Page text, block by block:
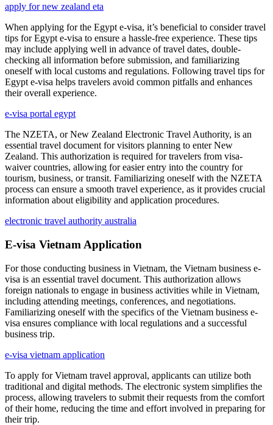
apply for new zealand eta
When applying for the Egypt e-visa, it’s beneficial to consider travel
tips for Egypt e-visa to ensure a hassle-free experience. These tips
may include applying well in advance of travel dates, double-
checking all information before submission, and familiarizing
oneself with local customs and regulations. Following travel tips for
Egypt e-visa helps travelers avoid common pitfalls and enhances
their overall experience.
e-visa portal egypt
The NZETA, or New Zealand Electronic Travel Authority, is an
essential travel document for visitors planning to enter New
Zealand. This authorization is required for travelers from visa-
waiver countries, allowing for easier entry into the country for
tourism, business, or transit. Familiarizing oneself with the NZETA
process can ensure a smooth travel experience, as it provides crucial
information about eligibility and application procedures.
electronic travel authority australia
E-visa Vietnam Application
For those conducting business in Vietnam, the Vietnam business e-
visa is an essential travel document. This authorization allows
foreign nationals to engage in business activities while in Vietnam,
including attending meetings, conferences, and negotiations.
Familiarizing oneself with the specifics of the Vietnam business e-
visa ensures compliance with local regulations and a successful
business trip.
e-visa vietnam application
To apply for Vietnam travel approval, applicants can utilize both
traditional and digital methods. The electronic system simplifies the
process, allowing travelers to submit their requests from the comfort
of their home, reducing the time and effort involved in preparing for
their trip.